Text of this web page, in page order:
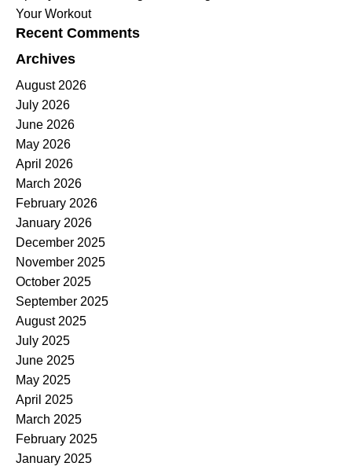
Your Workout
Recent Comments
Archives
August 2026
July 2026
June 2026
May 2026
April 2026
March 2026
February 2026
January 2026
December 2025
November 2025
October 2025
September 2025
August 2025
July 2025
June 2025
May 2025
April 2025
March 2025
February 2025
January 2025